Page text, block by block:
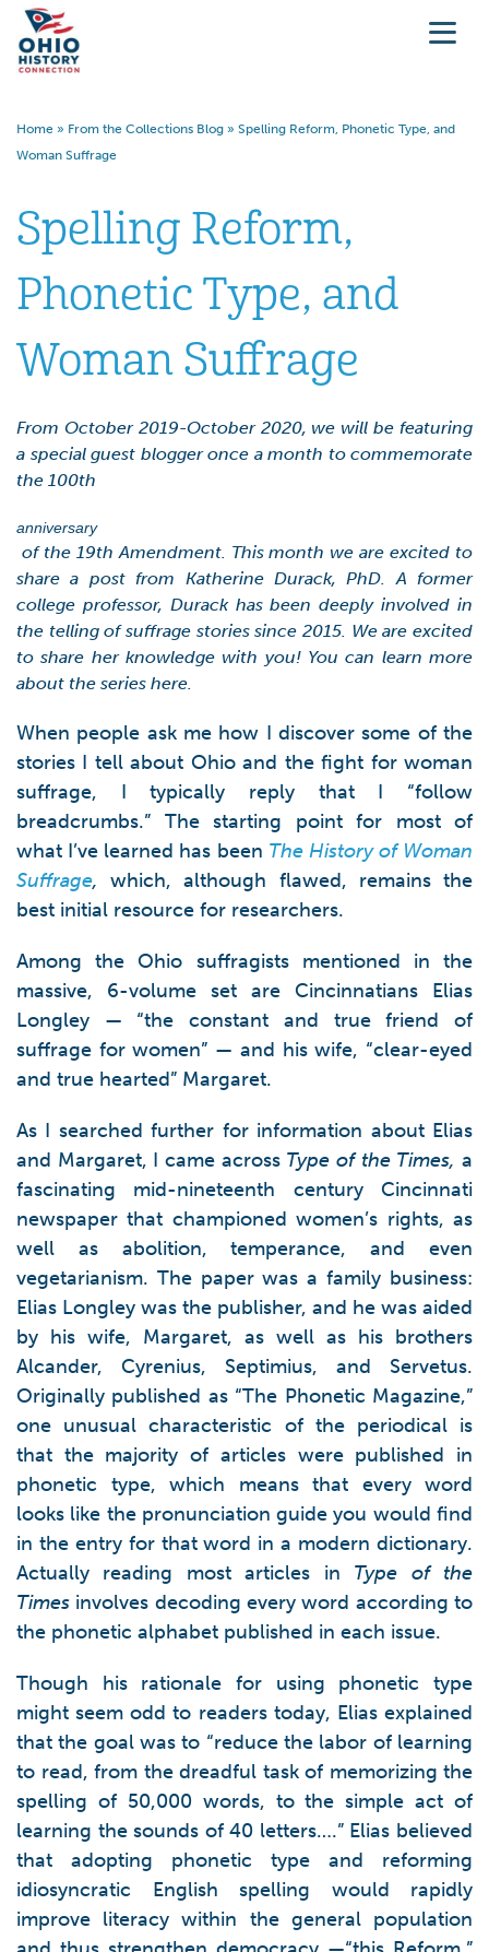
Home » From the Collections Blog » Spelling Reform, Phonetic Type, and
Woman Suffrage
Spelling Reform,
Phonetic Type, and
Woman Suffrage
From October 2019-October 2020, we will be featuring
a special guest blogger once a month to commemorate
the 100th
anniversary
of the 19th Amendment. This month we are excited to
share a post from Katherine Durack, PhD. A former
college professor, Durack has been deeply involved in
the telling of suffrage stories since 2015. We are excited
to share her knowledge with you! You can learn more
about the series here.
When people ask me how I discover some of the
stories I tell about Ohio and the fight for woman
suffrage, I typically reply that I “follow
breadcrumbs.” The starting point for most of
what I’ve learned has been The History of Woman
Suffrage, which, although flawed, remains the
best initial resource for researchers.
Among the Ohio suffragists mentioned in the
massive, 6-volume set are Cincinnatians Elias
Longley — “the constant and true friend of
suffrage for women” — and his wife, “clear-eyed
and true hearted” Margaret.
As I searched further for information about Elias
and Margaret, I came across Type of the Times,a
fascinating mid-nineteenth century Cincinnati
newspaper that championed women’s rights, as
well as abolition, temperance, and even
vegetarianism. The paper was a family business:
Elias Longley was the publisher, and he was aided
by his wife, Margaret, as well as his brothers
Alcander, Cyrenius, Septimius, and Servetus.
Originally published as “The Phonetic Magazine,”
one unusual characteristic of the periodical is
that the majority of articles were published in
phonetic type, which means that every word
looks like the pronunciation guide you would find
in the entry for that word in a modern dictionary.
Actually reading most articles in Type of the
Times involves decoding every word according to
the phonetic alphabet published in each issue.
Though his rationale for using phonetic type
might seem odd to readers today, Elias explained
that the goal was to “reduce the labor of learning
to read, from the dreadful task of memorizing the
spelling of 50,000 words, to the simple act of
learning the sounds of 40 letters….” Elias believed
that adopting phonetic type and reforming
idiosyncratic English spelling would rapidly
improve literacy within the general population